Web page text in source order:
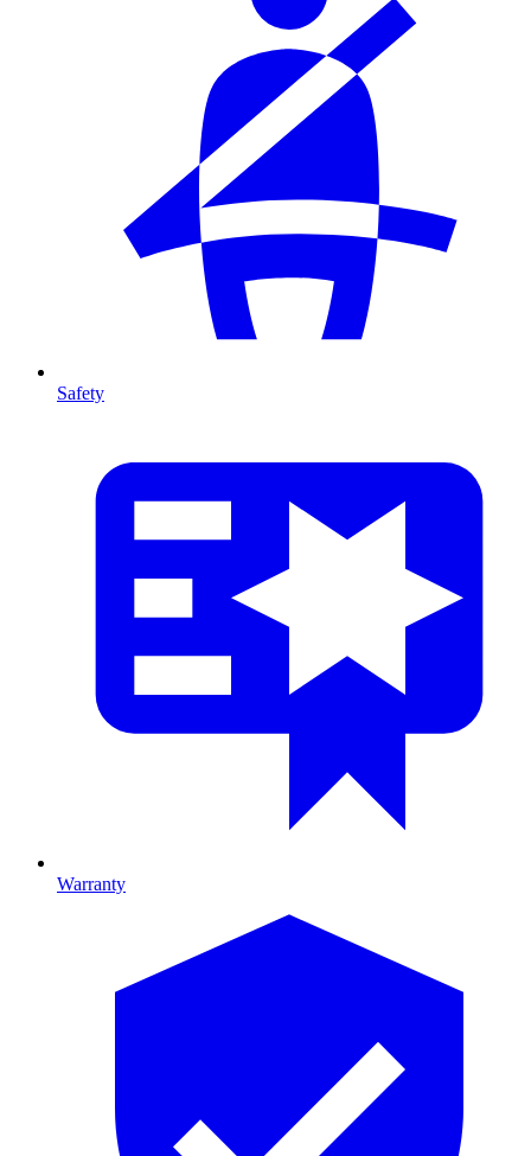
Safety
Warranty